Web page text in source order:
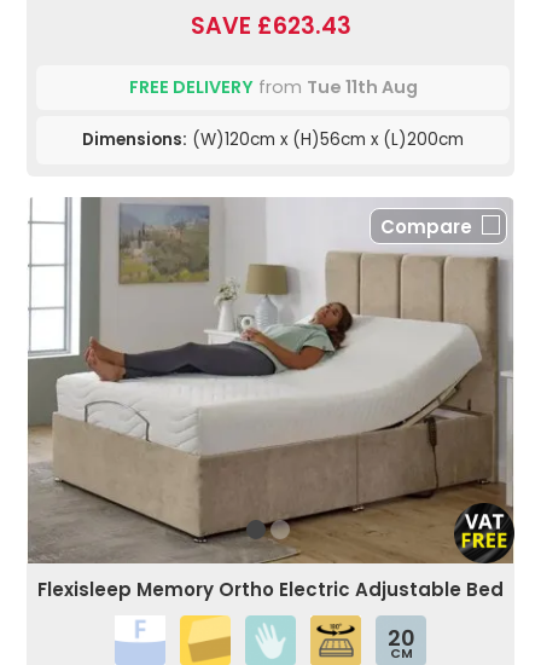
SAVE £623.43
FREE DELIVERYfrom Tue 11th Aug
Dimensions: (W)120cm x (H)56cm x (L)200cm
Compare
Flexisleep Memory Ortho Electric Adjustable Bed
20
CM